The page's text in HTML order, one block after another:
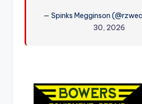
— Spinks Megginson
30, 2026